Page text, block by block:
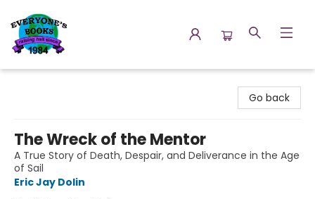
Go back
The Wreck of the Mentor
A True Story of Death, Despair, and Deliverance in the Age
of Sail
Eric Jay Dolin